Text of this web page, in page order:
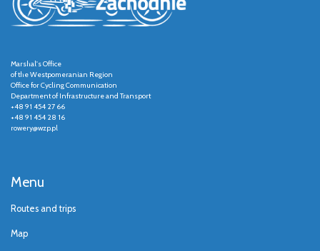
Marshal's Office
of the Westpomeranian Region
Office for Cycling Communication
Department of Infrastructure and Transport
+48 91 454 27 66
+48 91 454 28 16
rowery@wzp.pl
Menu
Routes and trips
Map